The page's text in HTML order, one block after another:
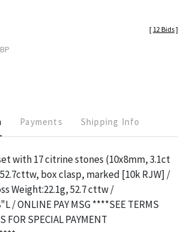
[ 12 Bids]
Payments Shipping Info
with 17 citrine stones (10x8mm, 3.1ct
box clasp, marked [10k RJW] /
Weight:22.1g, 52.7 cttw /
/ ONLINE PAY MSG ****SEE TERMS
FOR SPECIAL PAYMENT